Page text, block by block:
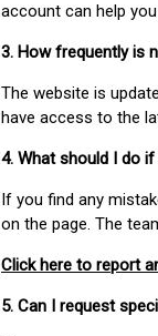
account can help
3. How frequently is
The website is
have access to the
4. What should I do
If you find any
on the page. The
Click here to report
5. Can I request